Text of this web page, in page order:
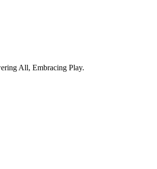
All, Embracing Play.